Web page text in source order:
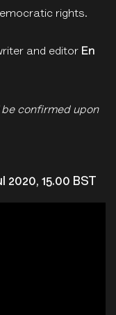
rights.
and editor En
be confirmed upon
15.00 BST